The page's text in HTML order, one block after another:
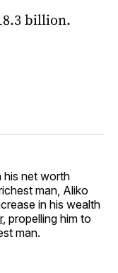
billion.
his net worth
man, Aliko
in his wealth
, propelling him to
man.